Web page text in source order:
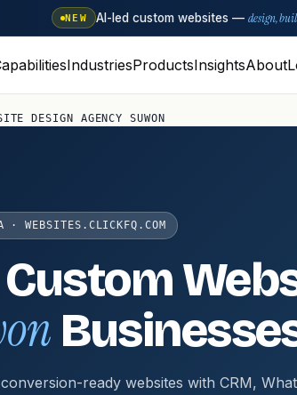
NEW AI-led custom websites — design,
IndustriesProductsInsightsAbout
DESIGN AGENCY SUWON
· WEBSITES.CLICKFQ.COM
ready websites with CRM,